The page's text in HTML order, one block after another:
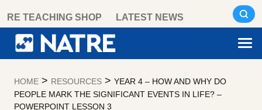
content
RE TEACHING SHOP LATEST NEWS
HOME > RESOURCES > YEAR 4 – HOW AND WHY DO
PEOPLE MARK THE SIGNIFICANT EVENTS IN LIFE? –
POWERPOINT LESSON 3